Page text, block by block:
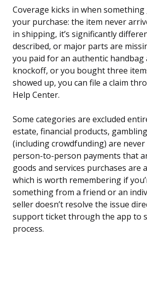
Coverage kicks in when
your purchase: the item never
in shipping, it’s significantly
described, or major parts are
you paid for an authentic handbag
knockoff, or you bought three
showed up, you can file a claim
Help Center.
Some categories are excluded
estate, financial products,
(including crowdfunding) are never
person-to-person payments that
goods and services purchases are
which is worth remembering if
something from a friend or an
seller doesn’t resolve the issue
support ticket through the app to
process.